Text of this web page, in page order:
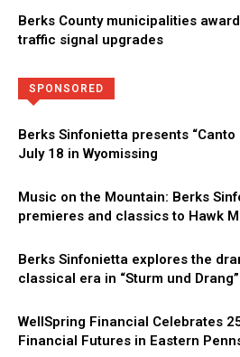
Berks County municipalities
traffic signal upgrades
SPONSORED
Berks Sinfonietta presents “Canto
July 18 in Wyomissing
Music on the Mountain: Berks
premieres and classics to Hawk
Berks Sinfonietta explores the
classical era in “Sturm und Drang”
WellSpring Financial Celebrates
Financial Futures in Eastern